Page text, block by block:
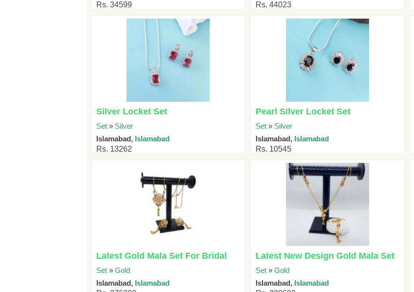
Rs. 34599
Rs. 44023
Silver Locket Set
Set» Silver
Islamabad, Islamabad
Rs. 13262
Pearl Silver Locket Set
Set » Silver
Islamabad, Islamabad
Rs. 10545
Latest Gold Mala Set For Bridal
Set» Gold
Islamabad, Islamabad
Latest New Design Gold Mala Set
Set »Gold
Islamabad, Islamabad